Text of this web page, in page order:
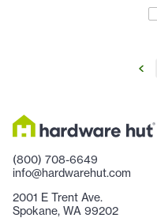
(800) 708-6649
info@hardwarehut.com
2001 E Trent Ave.
Spokane, WA 99202